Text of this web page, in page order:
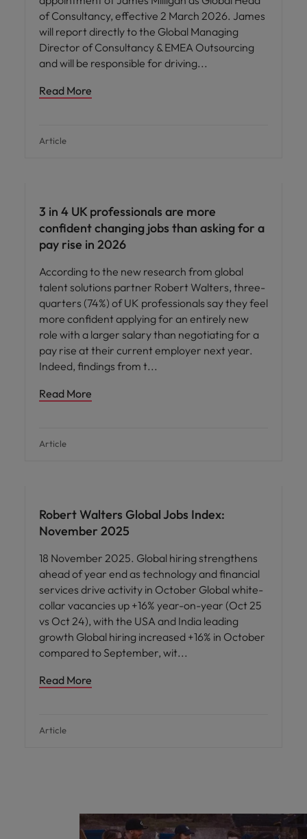
of Consultancy, effective 2 March 2026. James
will report directly to the Global Managing
Director of Consultancy & EMEA Outsourcing
and will be responsible for driving
Read More
Article
3 in 4 UK professionals are more
confident changing jobs than asking for a
pay rise in 2026
According to the new research from global
talent solutions partner Robert Walters, three-
quarters (74%) of UK professionals say they feel
more confident applying for an entirely new
role with a larger salary than negotiating for a
pay rise at their current employer next year.
Indeed, findings from t
Read More
Article
Robert Walters Global Jobs Index:
November 2025
18 November 2025. Global hiring strengthens
ahead of year end as technology and financial
services drive activity in October Global white-
collar vacancies up +16% year-on-year (Oct 25
vs Oct 24), with the USA and India leading
growth Global hiring increased +16% in October
compared to September, wit
Read More
Article